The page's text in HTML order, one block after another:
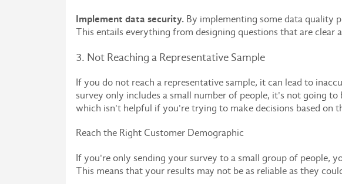
Implement data security. By implementing some data quality
This entails everything from designing questions that are clear
3. Not Reaching a Representative Sample
If you do not reach a representative sample, it can lead to
survey only includes a small number of people, it's not going
which isn't helpful if you're trying to make decisions based on
Reach the Right Customer Demographic
If you're only sending your survey to a small group of people,
This means that your results may not be as reliable as they